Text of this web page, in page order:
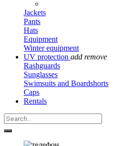
Jackets
Pants
Hats
Equipment
Winter equipment
UV protection add remove
Rashguards
Sunglasses
Swimsuits and Boardshorts
Caps
Rentals